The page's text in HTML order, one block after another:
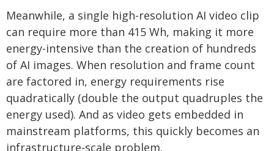
Meanwhile, a single high-resolution AI video clip
can require more than 415 Wh, making it more
energy-intensive than the creation of hundreds
of AI images. When resolution and frame count
are factored in, energy requirements rise
quadratically (double the output quadruples the
energy used). And as video gets embedded in
mainstream platforms, this quickly becomes an
infrastructure-scale problem.